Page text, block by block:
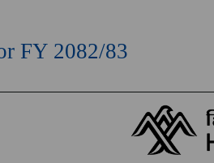
FY 2082/83